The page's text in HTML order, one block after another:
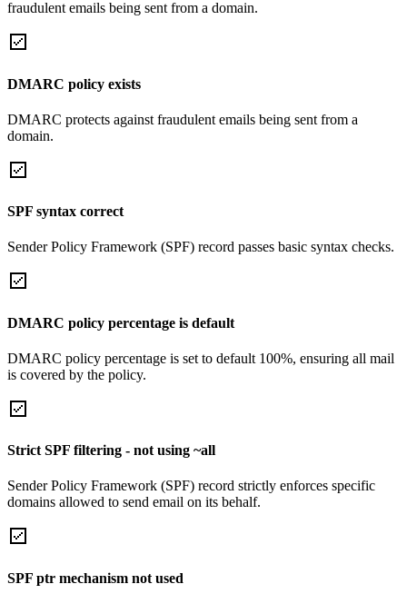
fraudulent emails being sent from a domain.
DMARC policy exists
DMARC protects against fraudulent emails being sent from a
domain.
SPF syntax correct
Sender Policy Framework (SPF) record passes basic syntax checks.
DMARC policy percentage is default
DMARC policy percentage is set to default 100%, ensuring all mail
is covered by the policy.
Strict SPF filtering - not using ~all
Sender Policy Framework (SPF) record strictly enforces specific
domains allowed to send email on its behalf.
SPF ptr mechanism not used